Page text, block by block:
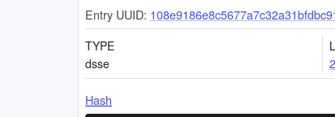
Entry UUID:
TYPE
dsse
Hash